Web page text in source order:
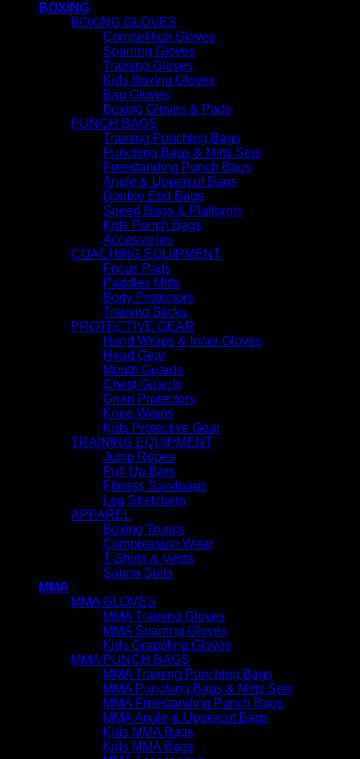
BOXING
BOXING GLOVES
Competition Gloves
Sparring Gloves
Training Gloves
Kids Boxing Gloves
Bag Gloves
Boxing Gloves & Pads
PUNCH BAGS
Training Punching Bags
Punching Bags & Mitts Sets
Freestanding Punch Bags
Angle & Uppercut Bags
Double End Bags
Speed Bags & Platforms
Kids Punch Bags
Accessories
COACHING EQUIPMENT
Focus Pads
Paddles Mitts
Body Protectors
Training Sticks
PROTECTIVE GEAR
Hand Wraps & Inner Gloves
Head Gear
Mouth Guards
Chest Guards
Groin Protectors
Knee Wraps
Kids Protective Gear
TRAINING EQUIPMENT
Jump Ropes
Pull Up Bars
Fitness Sandbags
Leg Stretchers
APPAREL
Boxing Trunks
Compression Wear
T-Shirts & Vests
Sauna Suits
MMA
MMA GLOVES
MMA Training Gloves
MMA Sparring Gloves
Kids Grappling Gloves
MMA PUNCH BAGS
MMA Training Punching Bags
MMA Punching Bags & Mitts Sets
MMA Freestanding Punch Bags
MMA Angle & Uppercut Bags
Kids MMA Bags
Kids MMA Bags